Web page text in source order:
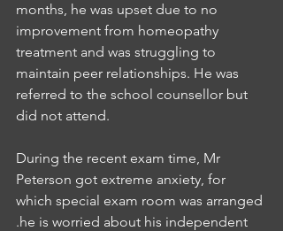
months, he was upset due to no
improvement from homeopathy
treatment and was struggling to
maintain peer relationships. He was
referred to the school counsellor but
did not attend.
During the recent exam time, Mr
Peterson got extreme anxiety, for
which special exam room was arranged
.he is worried about his independent